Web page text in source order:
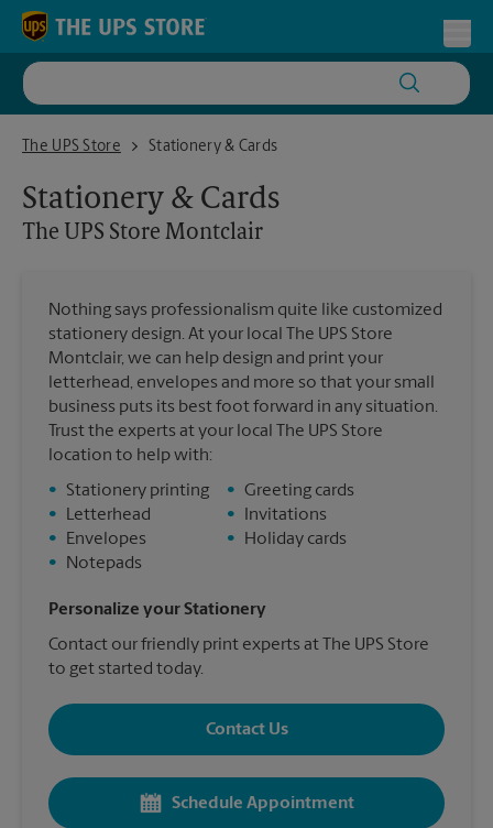
Skip to content
Return to Nav
The UPS Store
The UPS Store MontclairStationery & Cards
Stationery & Cards
The UPS Store Montclair
Nothing says professionalism quite like customized
stationery design. At your local The UPS Store
Montclair, we can help design and print your
letterhead, envelopes and more so that your small
business puts its best foot forward in any situation.
Trust the experts at your local The UPS Store
location to help with:
•
Stationery printing
•
Letterhead
•
Envelopes
•
Notepads
• Greeting cards
•
Invitations
•
Holiday cards
Personalize your Stationery
Contact our friendly print experts at The UPS Store
to get started today.
Contact Us
Schedule Appointment